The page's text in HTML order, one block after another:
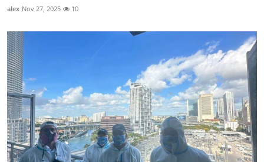
alex Nov 27, 2025 10